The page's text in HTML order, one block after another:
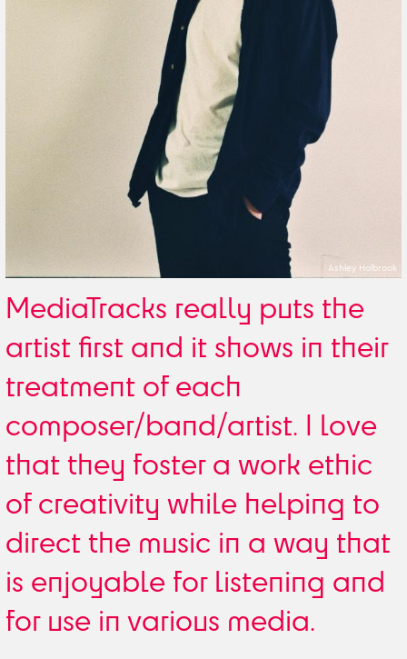
Ashley Holbrook
MediaTracks really puts the
artist first and it shows in their
treatment of each
composer/band/artist. I love
that they foster a work ethic
of creativity while helping to
direct the music in a way that
is enjoyable for listening and
for use in various media.